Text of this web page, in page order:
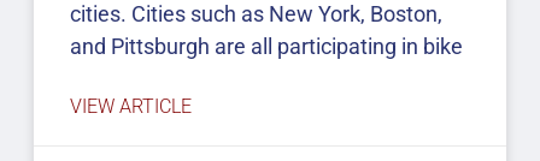
cities. Cities such as New York, Boston,
and Pittsburgh are all participating in bike
VIEW ARTICLE